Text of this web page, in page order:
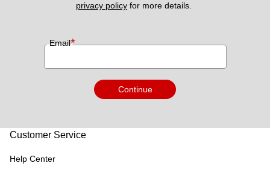
privacy policy for more details.
Email*
Continue
Customer Service
Help Center